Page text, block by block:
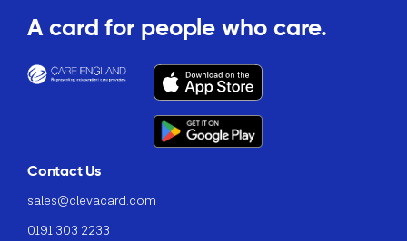
A card for people who care.
Contact Us
sales@clevacard.com
0191 303 2233